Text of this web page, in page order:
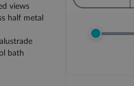
views
half metal
bath